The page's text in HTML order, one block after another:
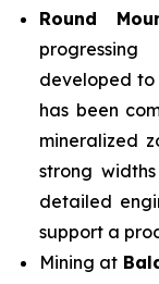
Round
developed to
has been
mineralized
strong
detailed
support a
Mining at